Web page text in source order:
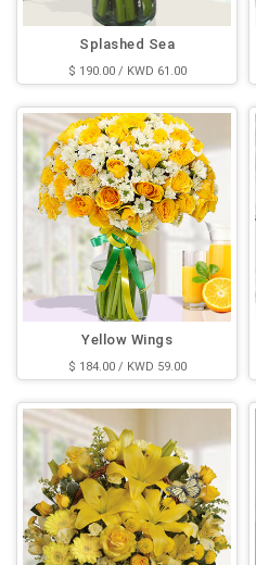
Splashed Sea
$ 190.00 / KWD 61.00
Yellow Wings
$ 184.00 / KWD 59.00